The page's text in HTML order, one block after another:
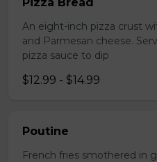
An eight-inch pizza crust
and Parmesan cheese.
pizza sauce to dip
$12.99 - $14.99
Poutine
French fries smothered in